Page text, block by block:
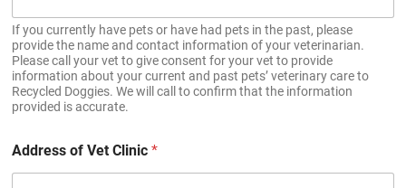
If you currently have pets or have had pets in the past, please
provide the name and contact information of your veterinarian.
Please call your vet to give consent for your vet to provide
information about your current and past pets’ veterinary care to
Recycled Doggies. We will call to confirm that the information
provided is accurate.
Address of Vet Clinic *